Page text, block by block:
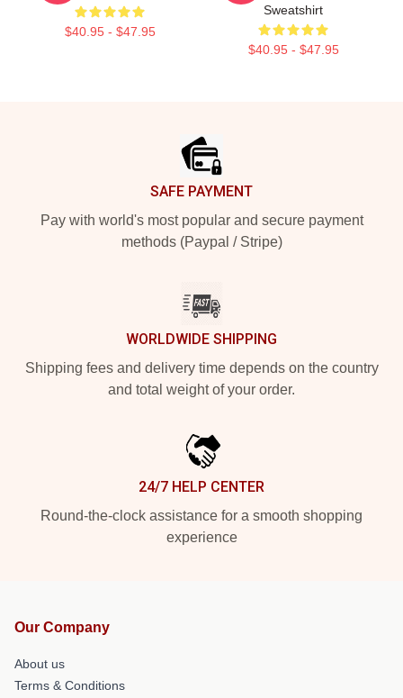
$40.95 - $47.95
Sweatshirt
$40.95 - $47.95
SAFE PAYMENT
Pay with world's most popular and secure payment
methods (Paypal / Stripe)
WORLDWIDE SHIPPING
Shipping fees and delivery time depends on the country
and total weight of your order.
24/7 HELP CENTER
Round-the-clock assistance for a smooth shopping
experience
Our Company
About us
Terms & Conditions